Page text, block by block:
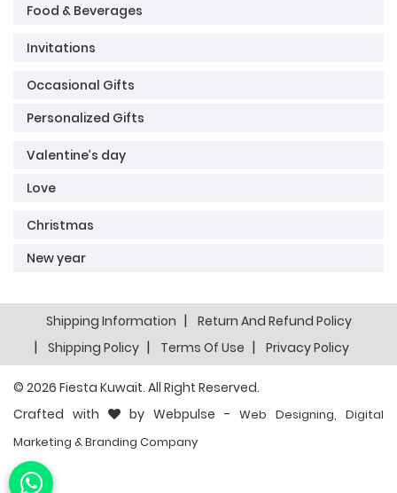
Food & Beverages
Invitations
Occasional Gifts
Personalized Gifts
Valentine’s day
Love
Christmas
New year
Shipping Information
Return And Refund Policy
Shipping Policy
Terms Of Use Privacy Policy
© 2026 Fiesta Kuwait. All Right Reserved.
Crafted with
by Webpulse - Web Designing, Digital
Marketing &Branding Company